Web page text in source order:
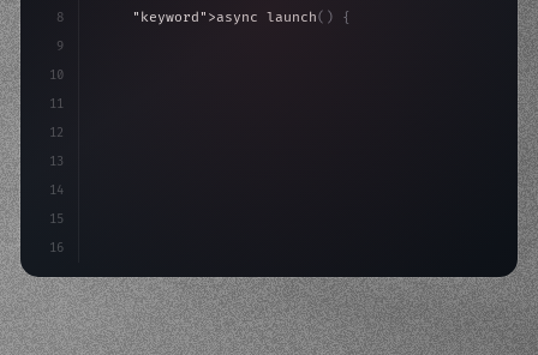
8
9
10
11
12
13
14
15
16
"keyword" >async launch( )
{
>await
>await build(